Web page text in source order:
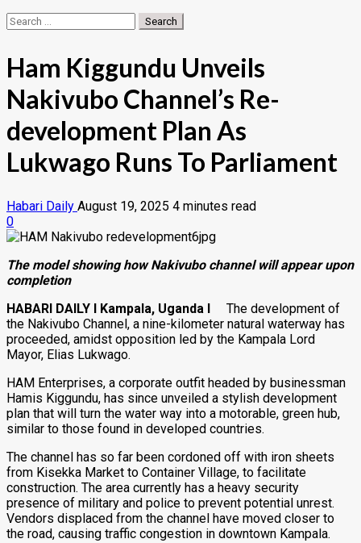
Search
for:
Ham Kiggundu Unveils
Nakivubo Channel’s Re-
development Plan As
Lukwago Runs To Parliament
Habari Daily August 19, 2025 4 minutes read
0
The model showing how Nakivubo channel will appear upon
completion
HABARI DAILY I Kampala, Uganda I The development of
the Nakivubo Channel, a nine-kilometer natural waterway has
proceeded, amidst opposition led by the Kampala Lord
Mayor, Elias Lukwago.
HAM Enterprises, a corporate outfit headed by businessman
Hamis Kiggundu, has since unveiled a stylish development
plan that will turn the water way into a motorable, green hub,
similar to those found in developed countries.
The channel has so far been cordoned off with iron sheets
from Kisekka Market to Container Village, to facilitate
construction. The area currently has a heavy security
presence of military and police to prevent potential unrest.
Vendors displaced from the channel have moved closer to
the road, causing traffic congestion in downtown Kampala.